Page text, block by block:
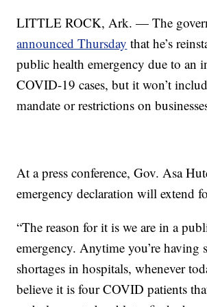
LITTLE ROCK, Ark. — The
announced Thursday that he’s
public health emergency due to an
COVID-19 cases, but it won’t
mandate or restrictions on
At a press conference, Gov. Asa
emergency declaration will extend
“The reason for it is we are in a
emergency. Anytime you’re having
shortages in hospitals, whenever
believe it is four COVID patients